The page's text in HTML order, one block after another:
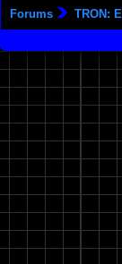
Forums TRON: